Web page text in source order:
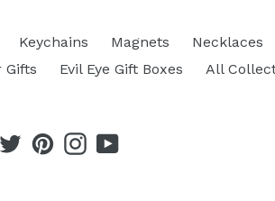
Keychains Magnets Necklaces
Gifts Evil Eye Gift Boxes All
TwitterPinterestInstagram
YouTube